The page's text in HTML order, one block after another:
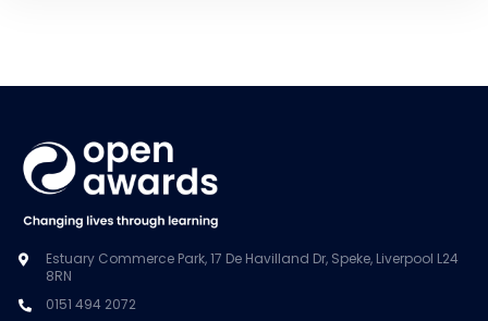
Estuary Commerce Park, 17 De Havilland Dr, Speke, Liverpool L24
8RN
0151 494 2072